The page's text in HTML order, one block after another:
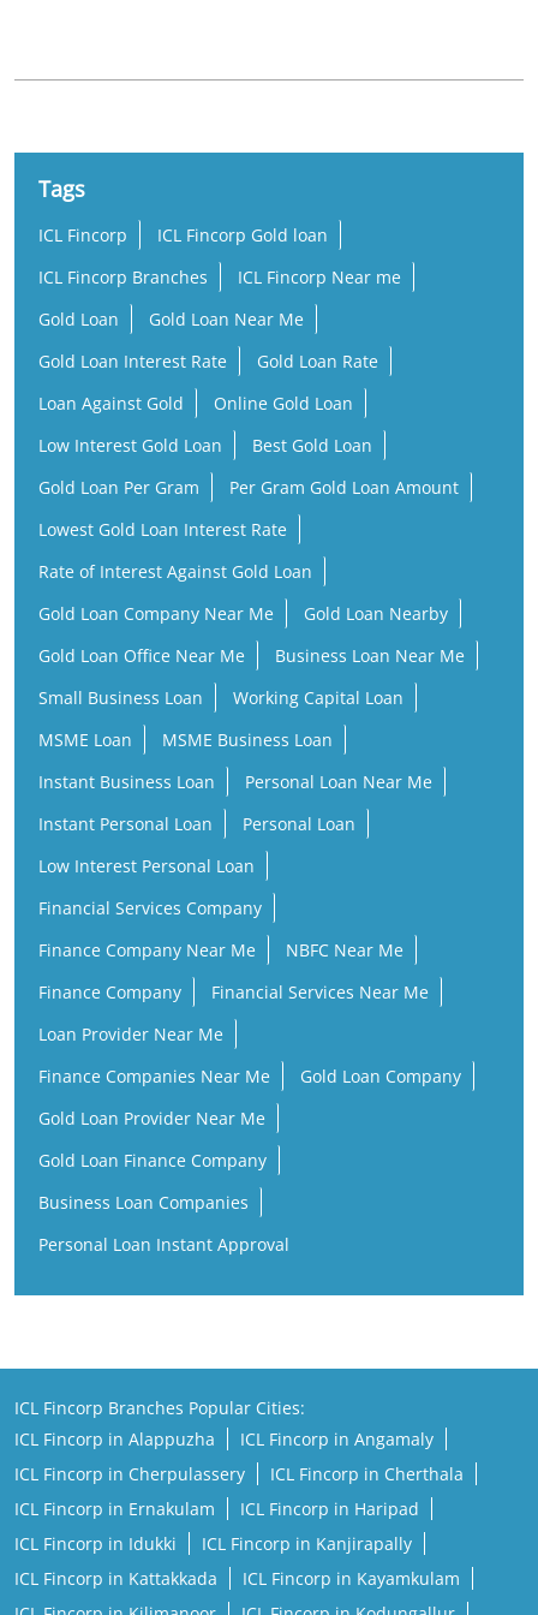
Tags
ICL Fincorp
ICL Fincorp Gold loan
ICL Fincorp Branches
ICL Fincorp Near me
Gold Loan
Gold Loan Near Me
Gold Loan Interest Rate
Gold Loan Rate
Loan Against Gold
Online Gold Loan
Low Interest Gold Loan
Best Gold Loan
Gold Loan Per Gram
Per Gram Gold Loan Amount
Lowest Gold Loan Interest Rate
Rate of Interest Against Gold Loan
Gold Loan Company Near Me
Gold Loan Nearby
Gold Loan Office Near Me
Business Loan Near Me
Small Business Loan
Working Capital Loan
MSME Loan
MSME Business Loan
Instant Business Loan
Personal Loan Near Me
Instant Personal Loan
Personal Loan
Low Interest Personal Loan
Financial Services Company
Finance Company Near Me
NBFC Near Me
Finance Company
Financial Services Near Me
Loan Provider Near Me
Finance Companies Near Me
Gold Loan Company
Gold Loan Provider Near Me
Gold Loan Finance Company
Business Loan Companies
Personal Loan Instant Approval
ICL Fincorp Branches Popular Cities:
ICL Fincorp in Alappuzha
ICL Fincorp in Angamaly
ICL Fincorp in Cherpulassery
ICL Fincorp in Cherthala
ICL Fincorp in Ernakulam
ICL Fincorp in Haripad
ICL Fincorp in Idukki
ICL Fincorp in Kanjirapally
ICL Fincorp in Kattakkada
ICL Fincorp in Kayamkulam